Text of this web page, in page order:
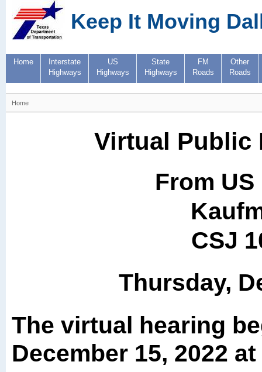
Keep It Moving
Home
Interstate
Highways
US
Highways
State
Highways
FM
Roads
Other
Roads
Home
Virtual Public
From US
CSJ
Thursday,
The virtual hearing
December 15, 2022